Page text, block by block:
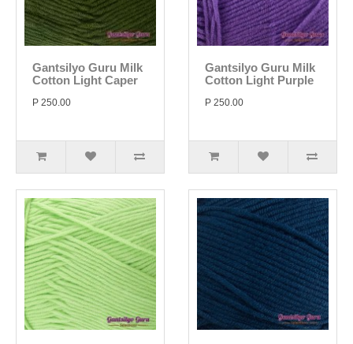
Gantsilyo Guru Milk
Cotton Light Caper
P 250.00
Gantsilyo Guru Milk
Cotton Light Purple
P 250.00